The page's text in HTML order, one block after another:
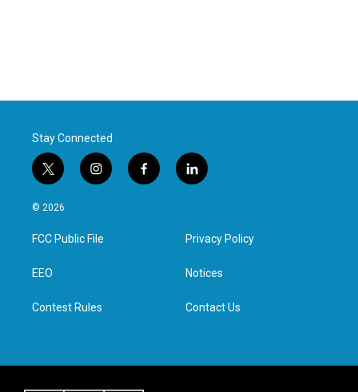
Stay Connected
t
w
i
t
e
i
n
a
g
f
a
l
i
e
d
n
© 2026
FCC Public File
EEO
Contest Rules
Privacy Policy
Notices
Contact Us